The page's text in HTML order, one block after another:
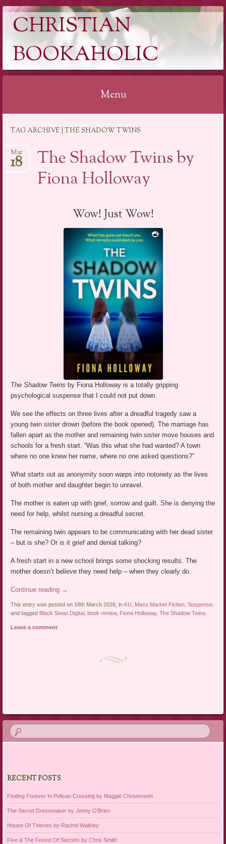
CHRISTIAN
BOOKAHOLIC
Menu
content
TAG ARCHIVE | THE SHADOW TWINS
The Shadow Twins by
Fiona Holloway
Mar
18
Wow! Just Wow!
The Shadow Twins by Fiona Holloway is a totally gripping
psychological suspense that I could not put down.
We see the effects on three lives after a dreadful tragedy saw a
young twin sister drown (before the book opened). The marriage has
fallen apart as the mother and remaining twin sister move houses and
schools for a fresh start. “Was this what she had wanted? A town
where no one knew her name, where no one asked questions?”
What starts out as anonymity soon warps into notoriety as the lives
of both mother and daughter begin to unravel.
The mother is eaten up with grief, sorrow and guilt. She is denying the
need for help, whilst nursing a dreadful secret.
The remaining twin appears to be communicating with her dead sister
– but is she? Or is it grief and denial talking?
A fresh start in a new school brings some shocking results. The
mother doesn’t believe they need help – when they clearly do.
Continue reading →
This entry was posted on 18th March 2026, in KU, Mass Market Fiction,Suspense,
and tagged Black Swan Digital , book review, Fiona Holloway,The Shadow Twins.
Leave a comment
RECENT POSTS
Finding Forever In Pelican Crossing by Maggie Christensen
The Secret Dressmaker by Jenny O’Brien
House Of Thieves by Rachel Walkley
Five & The Forest Of Secrets by Chris Smith